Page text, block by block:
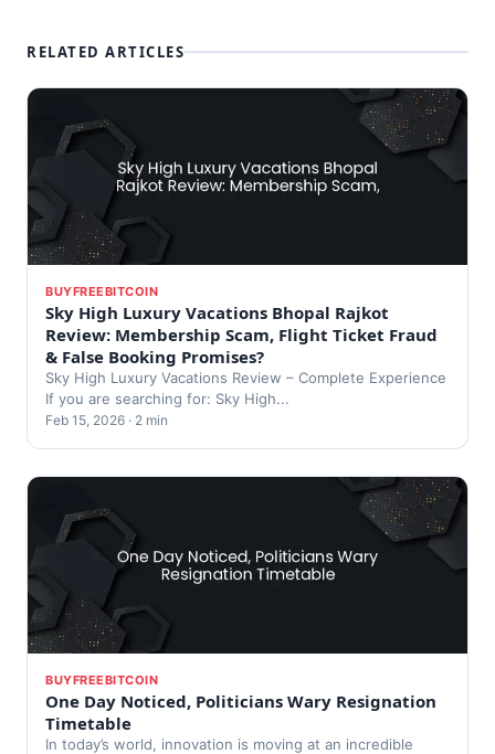
RELATED ARTICLES
BUYFREEBITCOIN
Sky High Luxury Vacations Bhopal Rajkot
Review: Membership Scam, Flight Ticket Fraud
& False Booking Promises?
Sky High Luxury Vacations Review – Complete Experience
If you are searching for: Sky High...
Feb 15, 2026 · 2 min
BUYFREEBITCOIN
One Day Noticed, Politicians Wary Resignation
Timetable
In today’s world, innovation is moving at an incredible